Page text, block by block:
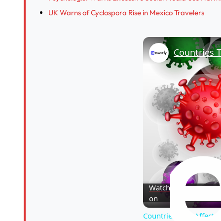
UK Warns of Cyclospora Rise in Mexico Travelers
Countries
Watch
on
Countries That